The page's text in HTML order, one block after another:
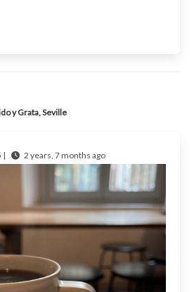
y Grata, Seville
| 2 years, 7 months ago